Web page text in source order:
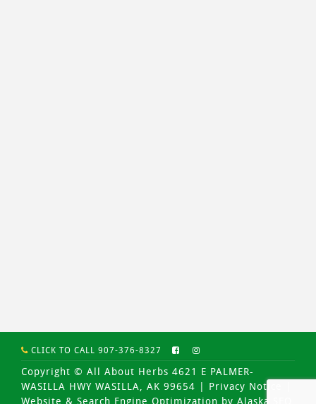
CLICK TO CALL 907-376-8327
Copyright © All About Herbs 4621 E PALMER-
WASILLA HWY WASILLA, AK 99654 | Privacy Notice
Website & Search Engine Optimization by Alaska SEO